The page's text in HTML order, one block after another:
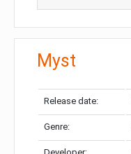
Myst
Release date:
Genre: